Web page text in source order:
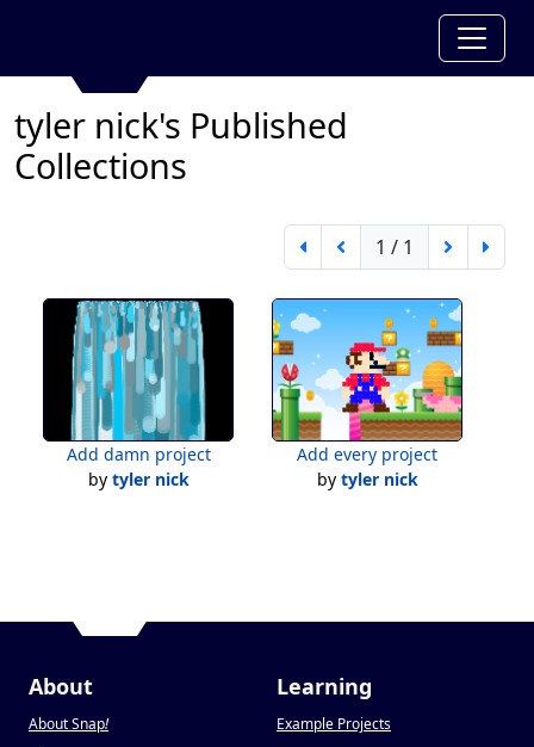
tyler nick's Published
Collections
1 / 1
Add damn project
by tyler nick
Add every project
by tyler nick
About
About Snap!
Learning
Example Projects